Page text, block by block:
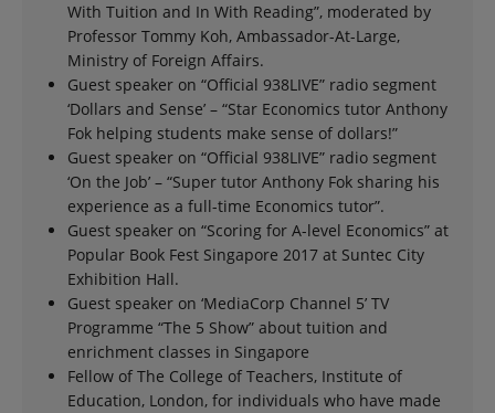
With Tuition and In With Reading”, moderated by
Professor Tommy Koh, Ambassador-At-Large,
Ministry of Foreign Affairs.
Guest speaker on “Official 938LIVE” radio segment
‘Dollars and Sense’ – “Star Economics tutor Anthony
Fok helping students make sense of dollars!”
Guest speaker on “Official 938LIVE” radio segment
‘On the Job’ – “Super tutor Anthony Fok sharing his
experience as a full-time Economics tutor”.
Guest speaker on “Scoring for A-level Economics” at
Popular Book Fest Singapore 2017 at Suntec City
Exhibition Hall.
Guest speaker on ‘MediaCorp Channel 5’ TV
Programme “The 5 Show” about tuition and
enrichment classes in Singapore
Fellow of The College of Teachers, Institute of
Education, London, for individuals who have made